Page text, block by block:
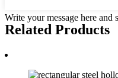
Write your message here and
Related Products